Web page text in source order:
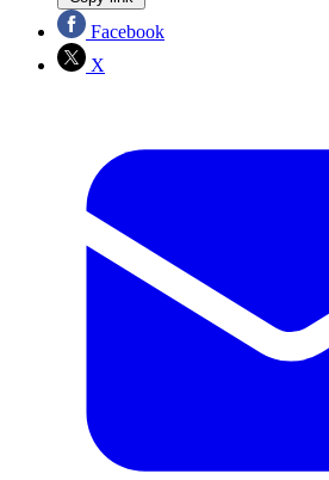
Facebook
X